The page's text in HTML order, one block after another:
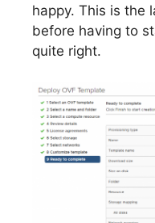
happy. This is the
before having to
quite right.